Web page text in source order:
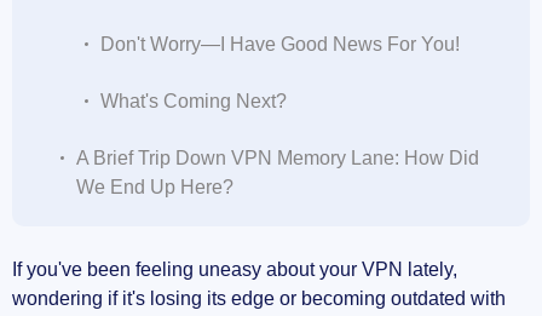
Don't Worry—I Have Good News For You!
What's Coming Next?
A Brief Trip Down VPN Memory Lane: How Did
We End Up Here?
encryption
If you've been feeling uneasy about your VPN lately,
wondering if it's losing its edge or becoming outdated with